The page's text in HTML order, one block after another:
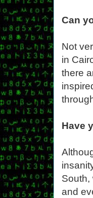
Can
Not
in
there
Have
South,
and